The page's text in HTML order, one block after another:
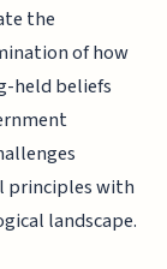
the
of how
held beliefs
principles with
landscape.